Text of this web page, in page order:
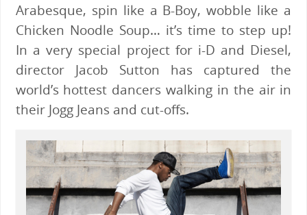
Arabesque, spin like a B-Boy, wobble like a
Chicken Noodle Soup… it’s time to step up!
In a very special project for i-D and Diesel,
director Jacob Sutton has captured the
world’s hottest dancers walking in the air in
their Jogg Jeans and cut-offs.